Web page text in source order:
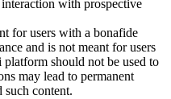
with prospective
for users with a bonafide
and is not meant for users
platform should not be used to
may lead to permanent
such content.